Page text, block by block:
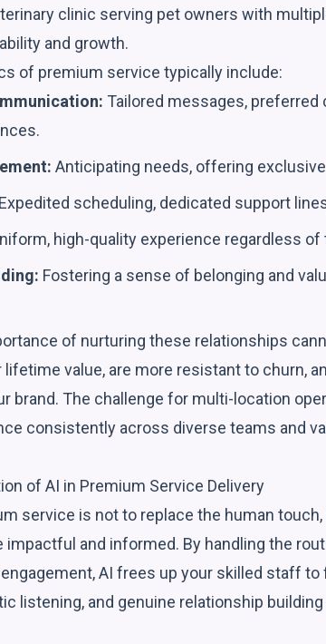
clinic serving pet owners with
and growth.
of premium service typically include:
Tailored messages,
Anticipating needs, offering
Expedited scheduling, dedicated support
high-quality experience regardless
Fostering a sense of belonging and
of nurturing these relationships
lifetime value, are more resistant to churn,
brand. The challenge for multi-location
consistently across diverse teams and
of AI in Premium Service Delivery
service is not to replace the human
and informed. By handling the
AI frees up your skilled staff
listening, and genuine relationship